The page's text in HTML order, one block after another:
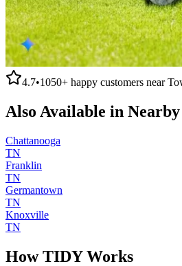
4.7•1050+ happy customers near
Also Available in
Chattanooga
TN
Franklin
TN
Germantown
TN
Knoxville
TN
How TIDY Works